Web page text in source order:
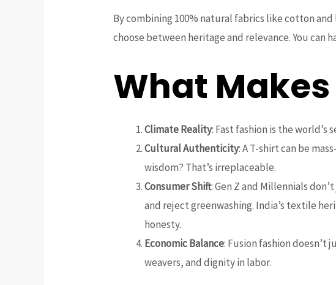
By combining 100% natural fabrics like cotton
choose between heritage and relevance. You
What
Climate Reality: Fast fashion is the
Cultural Authenticity: A T-shirt can be
wisdom? That’s irreplaceable.
Consumer Shift: Gen Z and Millennials
and reject greenwashing. India’s textile
honesty.
Economic Balance: Fusion fashion doesn’t
weavers, and dignity in labor.